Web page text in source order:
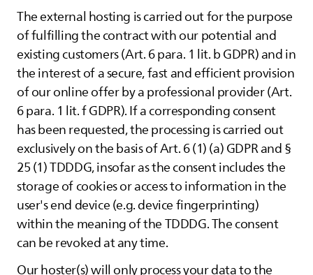
The external hosting is carried out for the purpose
of fulfilling the contract with our potential and
existing customers (Art. 6 para. 1 lit. b GDPR) and in
the interest of a secure, fast and efficient provision
of our online offer by a professional provider (Art.
6 para. 1 lit. f GDPR). If a corresponding consent
has been requested, the processing is carried out
exclusively on the basis of Art. 6 (1) (a) GDPR and §
25 (1) TDDDG, insofar as the consent includes the
storage of cookies or access to information in the
user's end device (e.g. device fingerprinting)
within the meaning of the TDDDG. The consent
can be revoked at any time.
Our hoster(s) will only process your data to the